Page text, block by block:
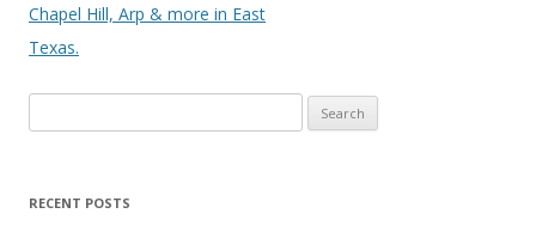
Chapel Hill, Arp & more in East
Texas.
e
rRECENT POSTS